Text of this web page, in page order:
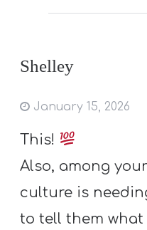
Shelley
January 15, 2026
This!
Also, among
culture is
to tell them what